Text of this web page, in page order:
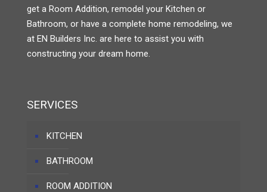
get a Room Addition, remodel your Kitchen or
Bathroom, or have a complete home remodeling, we
at EN Builders Inc. are here to assist you with
constructing your dream home.
SERVICES
KITCHEN
BATHROOM
ROOM ADDITION